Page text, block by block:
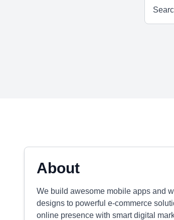
About
We build awesome mobile apps and
designs to powerful e-commerce
online presence with smart digital